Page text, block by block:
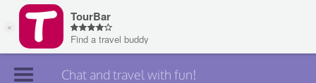
Chat and travel with fun!